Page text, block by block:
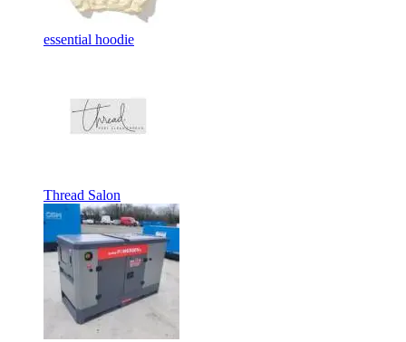
essential hoodie
Thread Salon